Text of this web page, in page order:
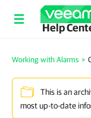
Help
Working with Alarms >
This is an
most up-to-date